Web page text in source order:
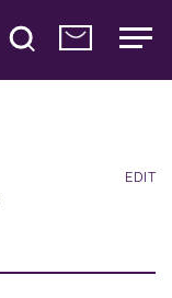
EDIT